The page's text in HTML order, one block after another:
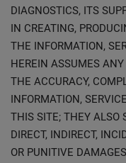
DIAGNOSTICS, ITS
IN CREATING,
THE INFORMATION,
HEREIN ASSUMES
THE ACCURACY,
INFORMATION,
THIS SITE; THEY ALSO
DIRECT, INDIRECT,
OR PUNITIVE